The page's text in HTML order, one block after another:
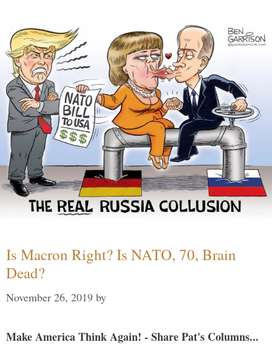
Is Macron Right? Is NATO, 70, Brain
Dead?
November 26, 2019 by
Make America Think Again! - Share Pat's Columns...